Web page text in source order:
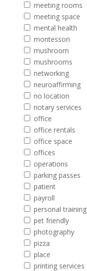
meeting rooms
meeting space
mental health
montessori
mushroom
mushrooms
networking
neuroaffirming
no location
notary services
office
office rentals
office space
offices
operations
parking passes
patient
payroll
personal training
pet friendly
photography
pizza
place
printing services